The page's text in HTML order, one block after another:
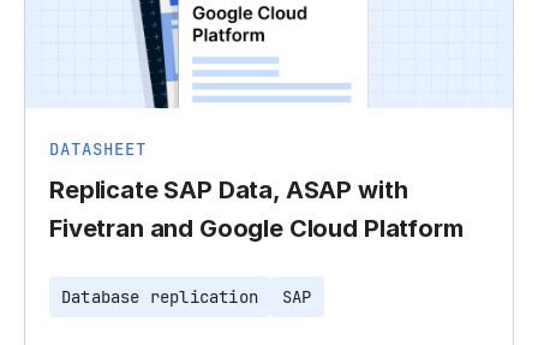
DATASHEET
Replicate SAP Data, ASAP with
Fivetran and Google Cloud Platform
Database replication SAP